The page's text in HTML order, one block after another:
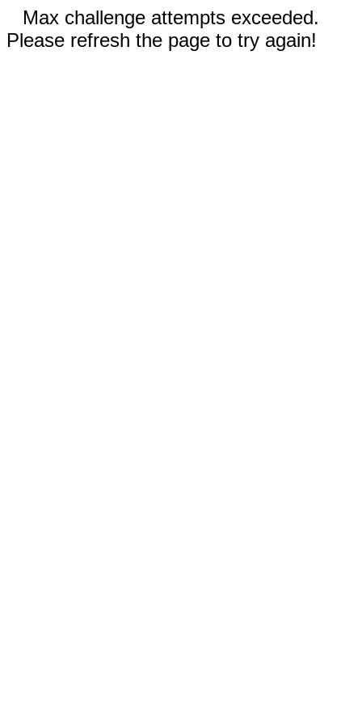
Max challenge attempts exceeded.
Please refresh the page to try again!